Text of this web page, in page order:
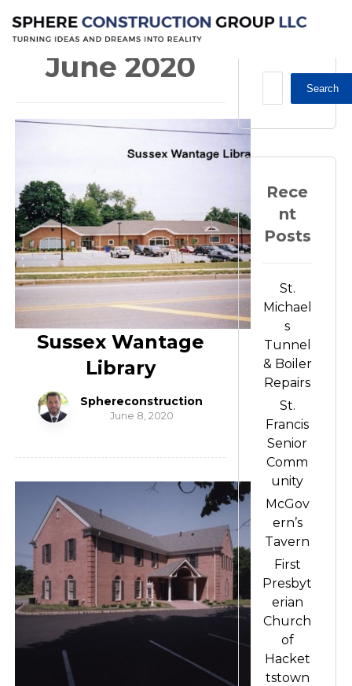
2020 June
June 2020
Sussex Wantage
Library
Sphereconstruction
June 8, 2020
Search
Rece
nt
Posts
St.
Michael
s
Tunnel
& Boiler
Repairs
St.
Francis
Senior
Comm
unity
McGov
ern’s
Tavern
First
Presbyt
erian
Church
of
Hacket
tstown